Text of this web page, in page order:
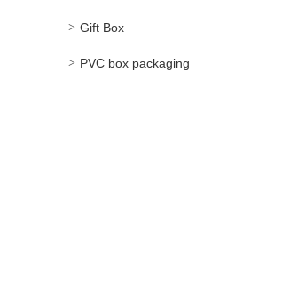
Gift Box
PVC box packaging